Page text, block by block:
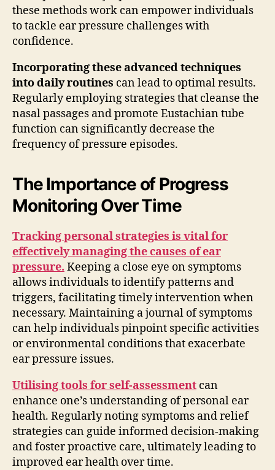
these methods work can empower individuals
to tackle ear pressure challenges with
confidence.
Incorporating these advanced techniques
into daily routines can lead to optimal results.
Regularly employing strategies that cleanse the
nasal passages and promote Eustachian tube
function can significantly decrease the
frequency of pressure episodes.
The Importance of Progress
Monitoring Over Time
Tracking personal strategies is vital for
effectively managing the causes of ear
pressure. Keeping a close eye on symptoms
allows individuals to identify patterns and
triggers, facilitating timely intervention when
necessary. Maintaining a journal of symptoms
can help individuals pinpoint specific activities
or environmental conditions that exacerbate
ear pressure issues.
Utilising tools for self-assessment can
enhance one’s understanding of personal ear
health. Regularly noting symptoms and relief
strategies can guide informed decision-making
and foster proactive care, ultimately leading to
improved ear health over time.